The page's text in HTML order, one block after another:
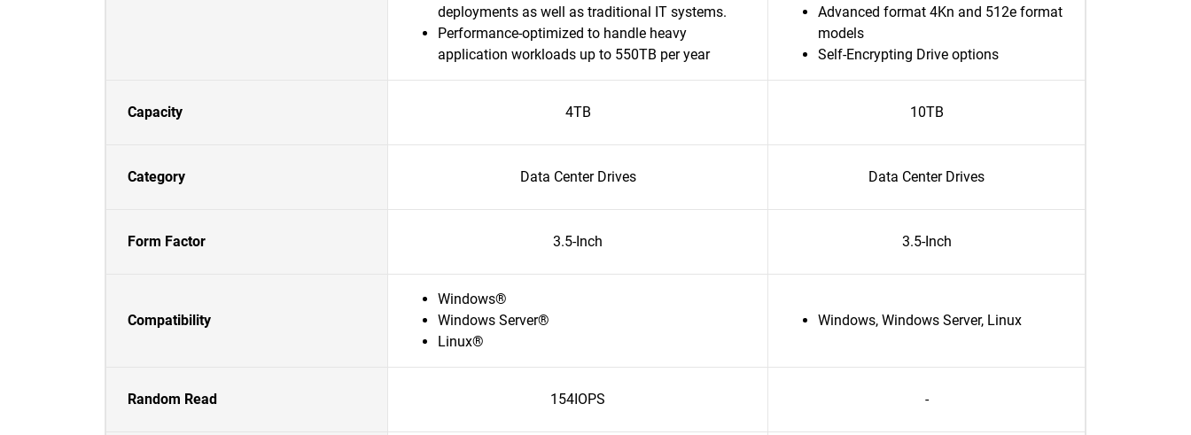
deployments as well as traditional IT systems.
Performance-optimized to handle heavy
application workloads up to 550TB per year
Advanced format 4Kn and 512e format
models
Self-Encrypting Drive options
Capacity 4TB 10TB
Category Data Center Drives Data Center Drives
Form Factor 3.5-Inch 3.5-Inch
Compatibility
Windows®
Windows Server®
Linux®
Windows, Windows Server, Linux
Random Read 154IOPS -